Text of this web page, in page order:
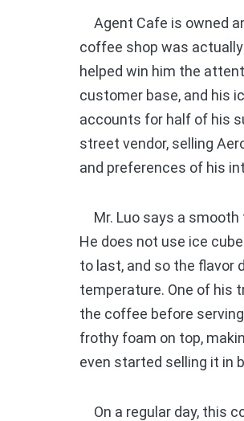
Agent Cafe is owned
coffee shop was
helped win him the
customer base, and his
accounts for half of his
street vendor, selling
and preferences of his
Mr. Luo says a smooth
He does not use ice
to last, and so the flavor
temperature. One of his
the coffee before
frothy foam on top,
even started selling it in
On a regular day, this